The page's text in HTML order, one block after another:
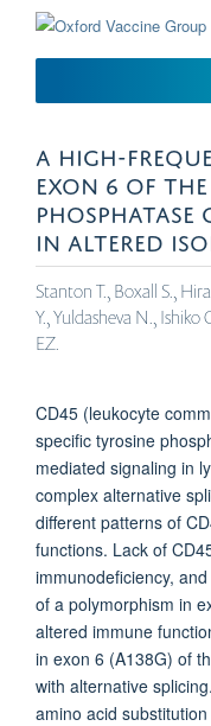
content
A HIGH-
EXON 6 OF
PHOSPHATASE
IN ALTERED
Stanton T., Boxall S.,
Y., Yuldasheva N.,
EZ.
CD45 (leukocyte
specific tyrosine
mediated signaling in
complex alternative
different patterns of
functions. Lack of
immunodeficiency,
of a polymorphism in
altered immune
in exon 6 (A138G) of
with alternative
amino acid